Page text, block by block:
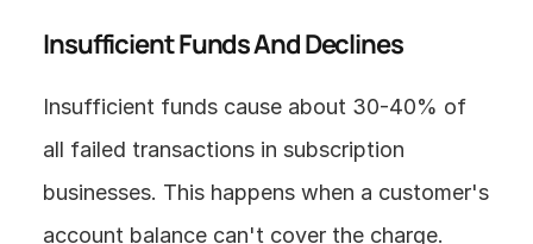
Insufficient Funds And Declines
Insufficient funds cause about 30-40% of
all failed transactions in subscription
businesses. This happens when a customer's
account balance can't cover the charge.